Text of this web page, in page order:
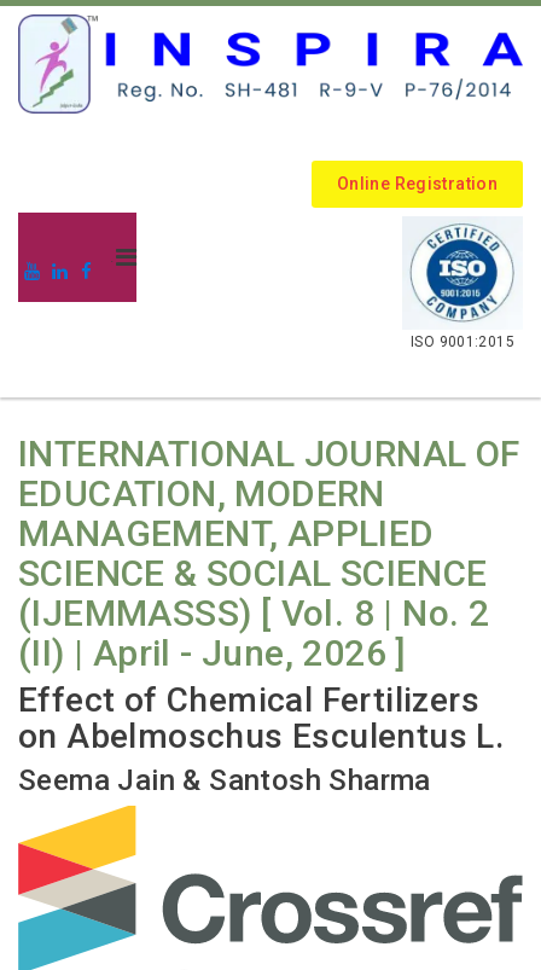
Online Registration
.
ISO 9001:2015
INTERNATIONAL JOURNAL OF
EDUCATION, MODERN
MANAGEMENT, APPLIED
SCIENCE & SOCIAL SCIENCE
(IJEMMASSS) [ Vol. 8 | No. 2
(II) | April - June, 2026 ]
Effect of Chemical Fertilizers
on Abelmoschus Esculentus L.
Seema Jain & Santosh Sharma